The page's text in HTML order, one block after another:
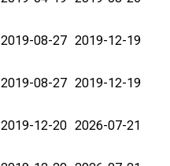
2019-08-27 2019-12-19
2019-08-27 2019-12-19
2019-12-20 2026-07-21